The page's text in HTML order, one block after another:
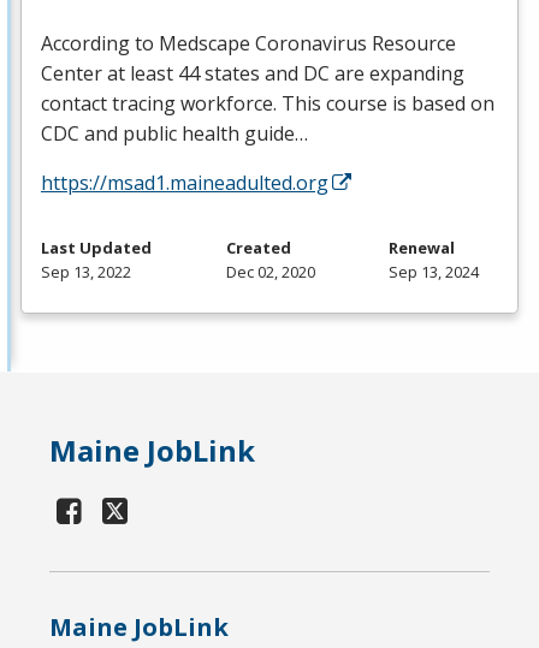
According to Medscape Coronavirus Resource
Center at least 44 states and DC are expanding
contact tracing workforce. This course is based on
CDC and public health guide…
https://msad1.maineadulted.org
Last Updated
Sep 13, 2022
Created
Dec 02, 2020
Renewal
Sep 13, 2024
Maine JobLink
Maine JobLink